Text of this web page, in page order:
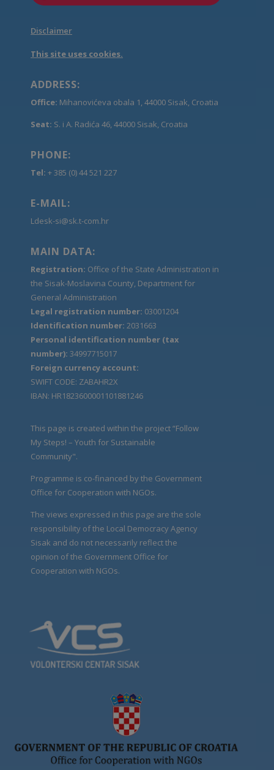
Disclaimer
This site uses cookies.
ADDRESS:
Office: Mihanovićeva obala 1, 44000 Sisak, Croatia
Seat: S. i A. Radića 46, 44000 Sisak, Croatia
PHONE:
Tel: + 385 (0) 44 521 227
E-MAIL:
Ldesk-si@sk.t-com.hr
MAIN DATA:
Registration: Office of the State Administration in
the Sisak-Moslavina County, Department for
General Administration
Legal registration number: 03001204
Identification number: 2031663
Personal identification number (tax
number): 34997715017
Foreign currency account:
SWIFT CODE: ZABAHR2X
IBAN: HR1823600001101881246
This page is created within the project “Follow
My Steps! – Youth for Sustainable
Community".
Programme is co-financed by the Government
Office for Cooperation with NGOs.
The views expressed in this page are the sole
responsibility of the Local Democracy Agency
Sisak and do not necessarily reflect the
opinion of the Government Office for
Cooperation with NGOs.